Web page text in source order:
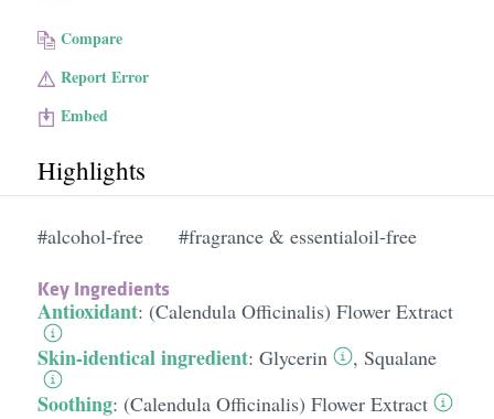
Compare
Report Error
Embed
Highlights
#alcohol-free #fragrance & essentialoil-free
Key Ingredients
Antioxidant: (Calendula Officinalis) Flower Extract
Skin-identical ingredient: Glycerin , Squalane
Soothing: (Calendula Officinalis) Flower Extract